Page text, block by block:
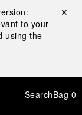
to your
using the
Close ✕
SearchBag 0